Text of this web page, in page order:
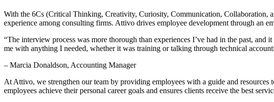
With the 6Cs (Critical Thinking, Creativity, Curiosity, Communication, Collaboration,
experience among consulting firms. Attivo drives employee development through an
“The interview process was more thorough than experiences I’ve had in the past,
me with anything I needed, whether it was training or talking through technical
– Marcia Donaldson, Accounting Manager
At Attivo, we strengthen our team by providing employees with a guide and
employees achieve their personal career goals and ensures clients receive the best